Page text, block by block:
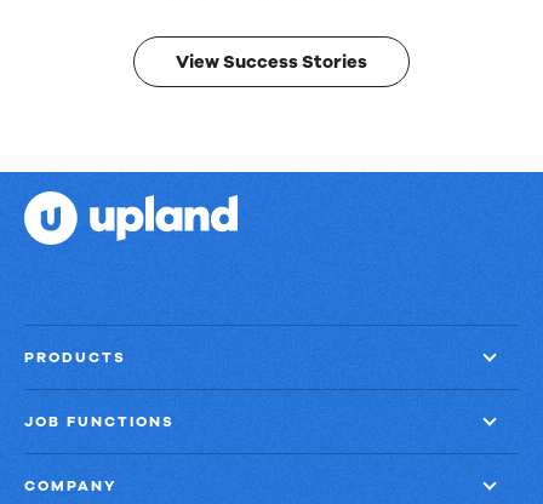
results.
View Success Stories
PRODUCTS
JOB FUNCTIONS
COMPANY